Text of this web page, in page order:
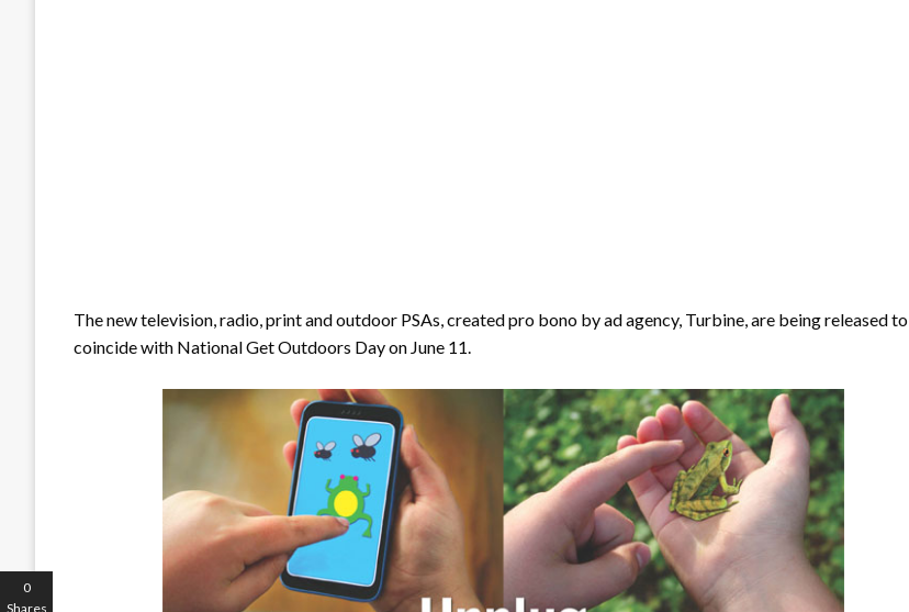
The new television, radio, print and outdoor PSAs, created pro bono by ad agency, Turbine, are being released to
coincide with National Get Outdoors Day on June 11.
0
Shares